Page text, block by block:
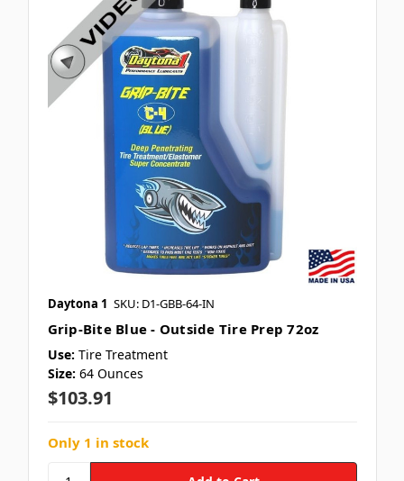
Daytona 1 SKU: D1-GBB-64-IN
Grip-Bite Blue - Outside Tire Prep 72oz
Use: Tire Treatment
Size: 64 Ounces
$103.91
Only 1 in stock